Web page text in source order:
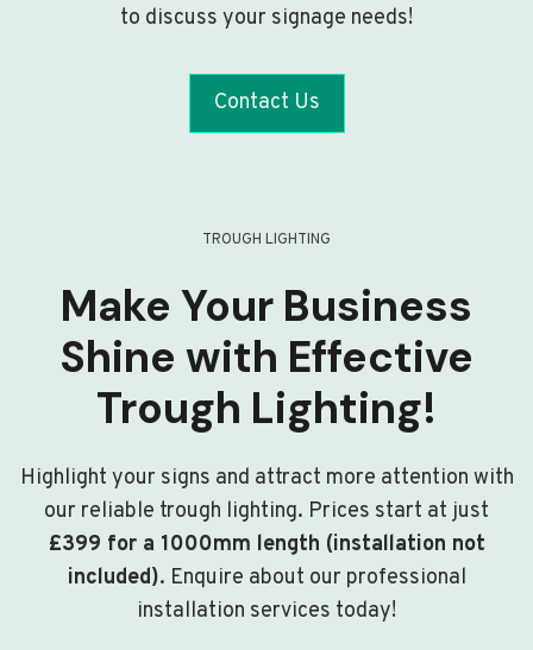
to discuss your signage needs!
Contact Us
TROUGH LIGHTING
Make Your Business
Shine with Effective
Trough Lighting!
Highlight your signs and attract more attention with
our reliable trough lighting. Prices start at just
£399 for a 1000mm length (installation not
included). Enquire about our professional
installation services today!